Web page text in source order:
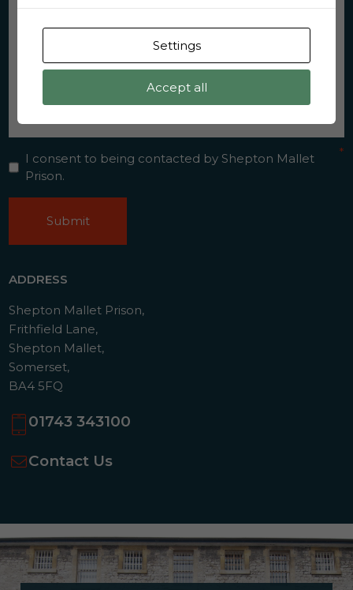
I consent to being contacted by Shepton Mallet
Prison.
*
CAPTCHA
ADDRESS
Shepton Mallet Prison,
Frithfield Lane,
Shepton Mallet,
Somerset,
BA4 5FQ
01743 343100
Contact Us
Settings
Accept all